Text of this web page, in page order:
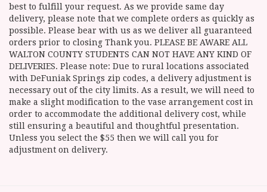
best to fulfill your request. As we provide same day
delivery, please note that we complete orders as quickly as
possible. Please bear with us as we deliver all guaranteed
orders prior to closing Thank you. PLEASE BE AWARE ALL
WALTON COUNTY STUDENTS CAN NOT HAVE ANY KIND OF
DELIVERIES. Please note: Due to rural locations associated
with DeFuniak Springs zip codes, a delivery adjustment is
necessary out of the city limits. As a result, we will need to
make a slight modification to the vase arrangement cost in
order to accommodate the additional delivery cost, while
still ensuring a beautiful and thoughtful presentation.
Unless you select the $55 then we will call you for
adjustment on delivery.